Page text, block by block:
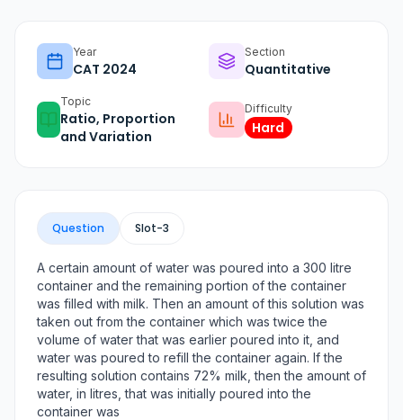
Year
CAT 2024
Section
Quantitative
Topic
Ratio, Proportion
and Variation
Difficulty
Hard
Question Slot-3
A certain amount of water was poured into a 300 litre
container and the remaining portion of the container
was filled with milk. Then an amount of this solution was
taken out from the container which was twice the
volume of water that was earlier poured into it, and
water was poured to refill the container again. If the
resulting solution contains 72% milk, then the amount of
water, in litres, that was initially poured into the
container was